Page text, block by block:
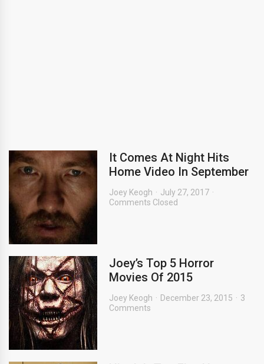
It Comes At Night Hits
Home Video In September
Joey Keogh
July 27, 2017
Comments Closed
Joey’s Top 5 Horror
Movies Of 2015
Joey Keogh December 23, 2015
3
Comments